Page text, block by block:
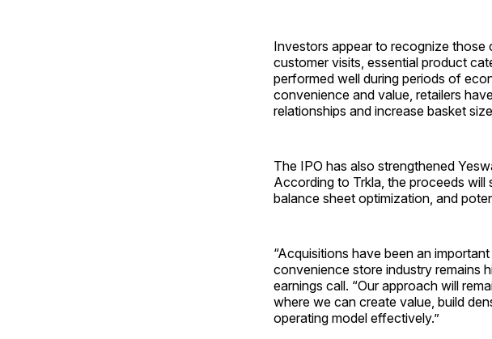
Investors appear to recognize
customer visits, essential product
performed well during periods of
convenience and value, retailers
relationships and increase basket
The IPO has also strengthened
According to Trkla, the proceeds will
balance sheet optimization, and
“Acquisitions have been an
convenience store industry remains
earnings call. “Our approach will
where we can create value, build
operating model effectively.”